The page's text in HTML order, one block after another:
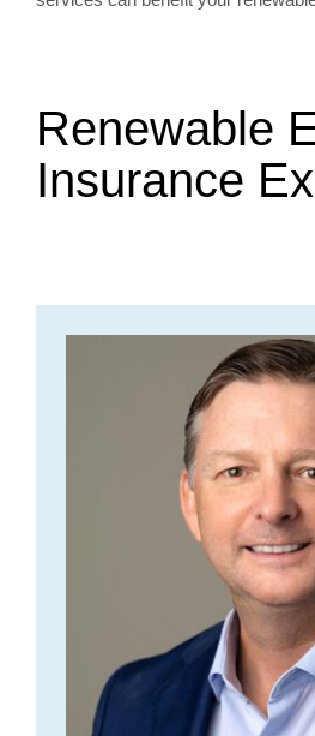
Renewable
Insurance